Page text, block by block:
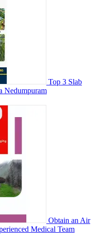
Top 3 Slab
Nedumpuram
Obtain an Air
Medical Team